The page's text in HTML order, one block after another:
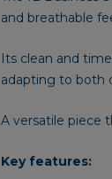
and breathable
Its clean and
adapting to both
A versatile piece
Key features: